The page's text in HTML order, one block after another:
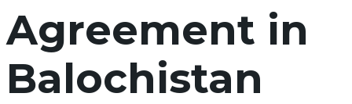
Agreement in
Balochistan